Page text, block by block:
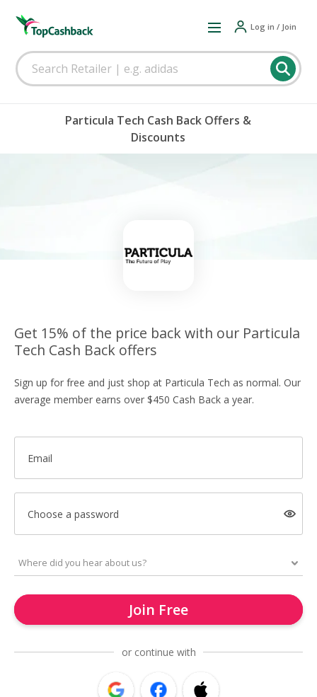
Log in / Join
Particula Tech Cash Back Offers &
Discounts
Get 15% of the price back with our Particula
Tech Cash Back offers
Sign up for free and just shop at Particula Tech as normal. Our
average member earns over $450 Cash Back a year.
Email
Choose a password
Join Free
or continue with